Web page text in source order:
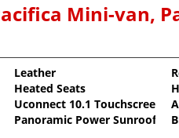
Mini-van,
Pearlcoat
Leather
Heated Seats
Uconnect 10.1 Touchscreen
Panoramic Power Sunroof